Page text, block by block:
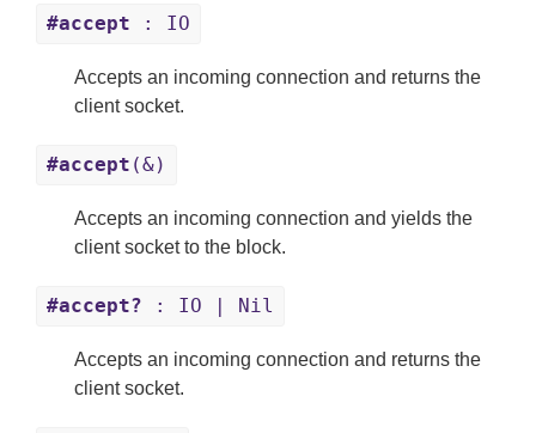
#accept : IO
Accepts an incoming connection and returns the
client socket.
#accept (&)
Accepts an incoming connection and yields the
client socket to the block.
#accept? : IO | Nil
Accepts an incoming connection and returns the
client socket.